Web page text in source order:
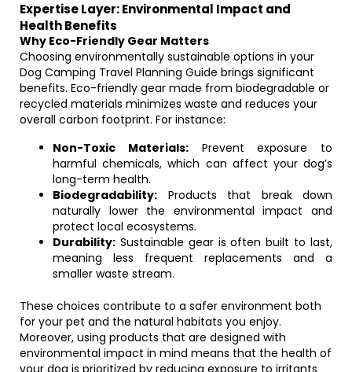
Expertise Layer: Environmental Impact and
Health Benefits
Why Eco-Friendly Gear Matters
Choosing environmentally sustainable options in your
Dog Camping Travel Planning Guide brings significant
benefits. Eco-friendly gear made from biodegradable or
recycled materials minimizes waste and reduces your
overall carbon footprint. For instance:
Non-Toxic Materials:Prevent exposure to
harmful chemicals, which can affect your dog’s
long-term health.
Biodegradability: Products that break down
naturally lower the environmental impact and
protect local ecosystems.
Durability: Sustainable gear is often built to last,
meaning less frequent replacements and a
smaller waste stream.
These choices contribute to a safer environment both
for your pet and the natural habitats you enjoy.
Moreover, using products that are designed with
environmental impact in mind means that the health of
your dog is prioritized by reducing exposure to irritants